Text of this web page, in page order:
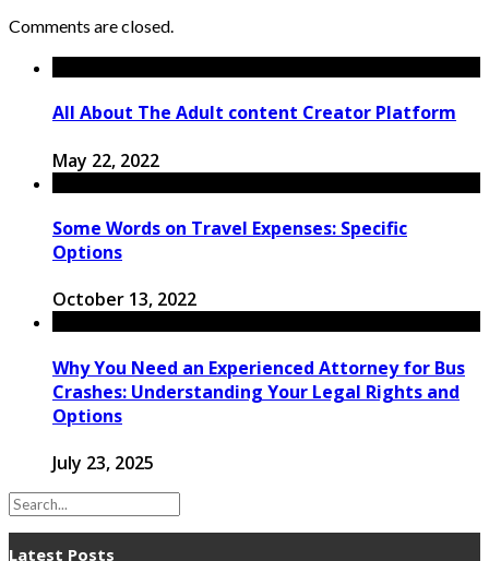
Comments are closed.
All About The Adult content Creator Platform
May 22, 2022
Some Words on Travel Expenses: Specific
Options
October 13, 2022
Why You Need an Experienced Attorney for Bus
Crashes: Understanding Your Legal Rights and
Options
July 23, 2025
Latest Posts